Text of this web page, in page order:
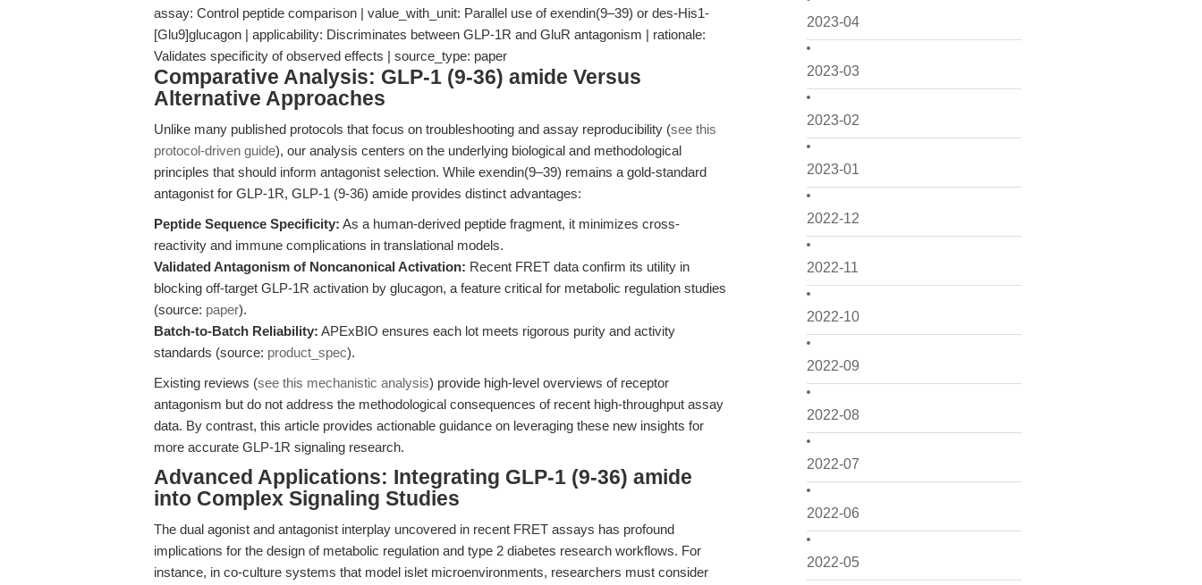
2023-04
2023-03
2023-02
2023-01
2022-12
2022-11
2022-10
2022-09
2022-08
2022-07
2022-06
2022-05
assay: Control peptide comparison | value_with_unit: Parallel use of exendin(9–39) or des-His1-
[Glu9]glucagon | applicability: Discriminates between GLP-1R and GluR antagonism | rationale:
Validates specificity of observed effects | source_type: paper
Comparative Analysis: GLP-1 (9-36) amide Versus
Alternative Approaches
Unlike many published protocols that focus on troubleshooting and assay reproducibility (see this
protocol-driven guide), our analysis centers on the underlying biological and methodological
principles that should inform antagonist selection. While exendin(9–39) remains a gold-standard
antagonist for GLP-1R, GLP-1 (9-36) amide provides distinct advantages:
Peptide Sequence Specificity: As a human-derived peptide fragment, it minimizes cross-
reactivity and immune complications in translational models.
Validated Antagonism of Noncanonical Activation: Recent FRET data confirm its utility in
blocking off-target GLP-1R activation by glucagon, a feature critical for metabolic regulation studies
(source: paper).
Batch-to-Batch Reliability: APExBIO ensures each lot meets rigorous purity and activity
standards (source: product_spec).
Existing reviews (see this mechanistic analysis) provide high-level overviews of receptor
antagonism but do not address the methodological consequences of recent high-throughput assay
data. By contrast, this article provides actionable guidance on leveraging these new insights for
more accurate GLP-1R signaling research.
Advanced Applications: Integrating GLP-1 (9-36) amide
into Complex Signaling Studies
The dual agonist and antagonist interplay uncovered in recent FRET assays has profound
implications for the design of metabolic regulation and type 2 diabetes research workflows. For
instance, in co-culture systems that model islet microenvironments, researchers must consider